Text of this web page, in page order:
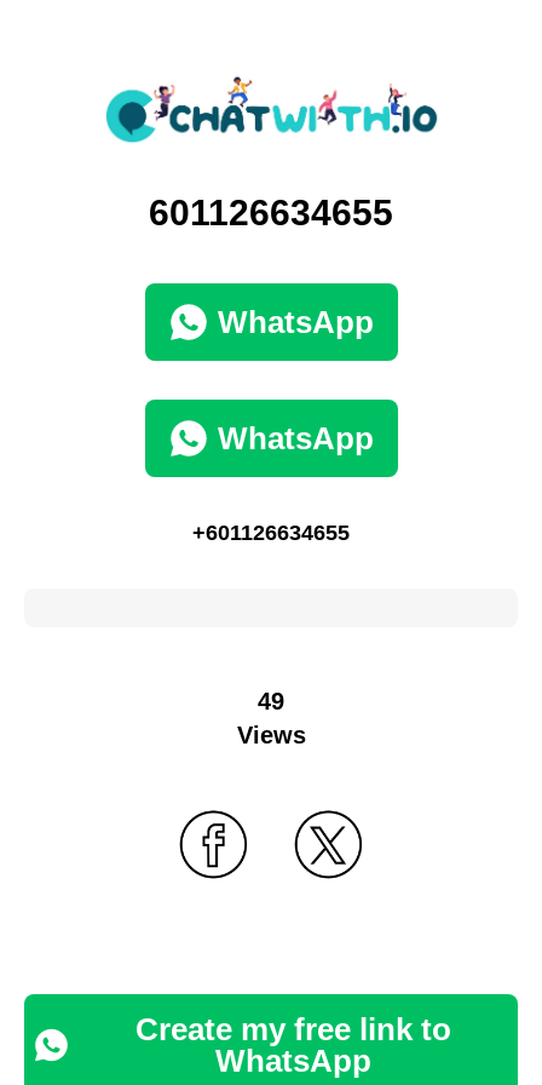
601126634655
WhatsApp
WhatsApp
+601126634655
49
Views
Create my free link to
WhatsApp